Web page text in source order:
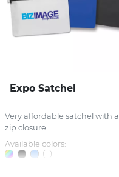
Expo Satchel
Very affordable satchel with a
zip closure...
Available colors: